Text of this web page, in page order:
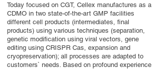
Today focused on CGT, Cellex manufactures as a
CDMO in two state-of-the-art GMP facilities
different cell products (intermediates, final
products) using various techniques (separation,
genetic modification using viral vectors, gene
editing using CRISPR Cas, expansion and
cryopreservation); all processes are adapted to
customers` needs. Based on profound experience